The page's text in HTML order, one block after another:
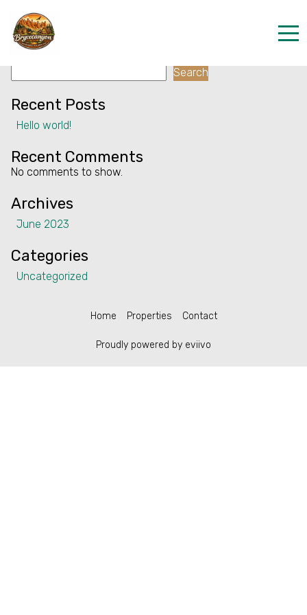
Properties
Contact
Facility:
Cycling
Search
Recent Posts
Hello world!
Recent Comments
No comments to show.
Archives
June 2023
Categories
Uncategorized
Home Properties Contact
Proudly powered by eviivo